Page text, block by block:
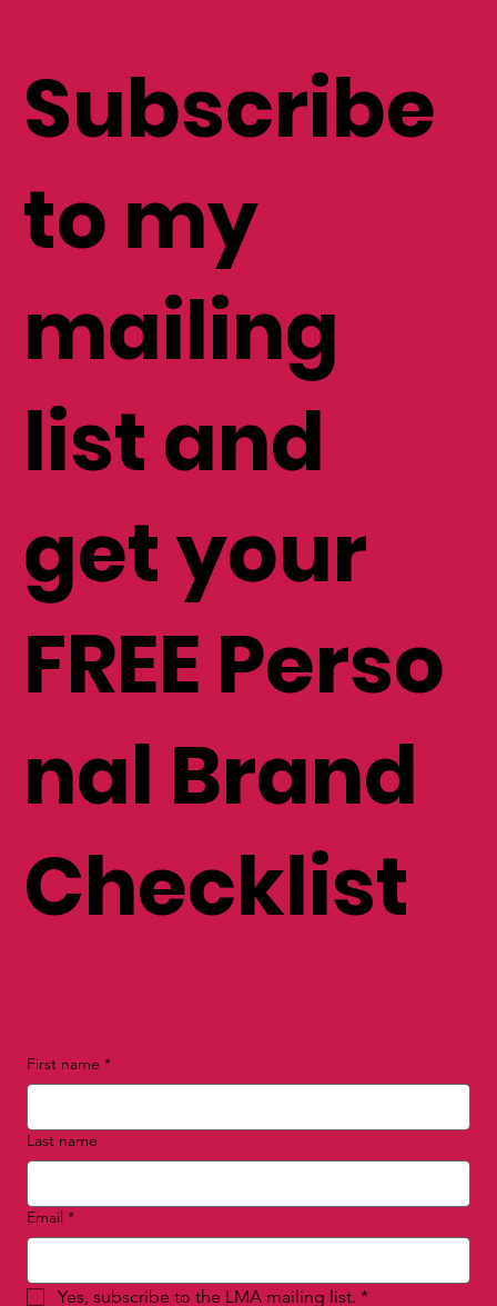
Subscribe
to my
mailing
list and
get your
FREE Perso
nal Brand
Checklist
First name *
Last name
Email *
Yes, subscribe to the LMA mailing list. *